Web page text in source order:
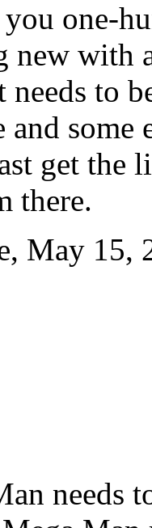
one-
new with
needs to
get the
there.
May 15,
needs